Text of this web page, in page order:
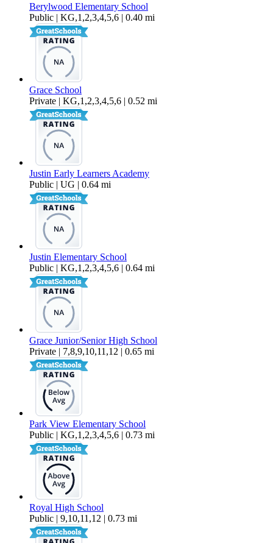
Berylwood Elementary School
Public | KG,1,2,3,4,5,6 | 0.40 mi
Grace School
Private | KG,1,2,3,4,5,6 | 0.52 mi
Justin Early Learners Academy
Public | UG | 0.64 mi
Justin Elementary School
Public | KG,1,2,3,4,5,6 | 0.64 mi
Grace Junior/Senior High School
Private | 7,8,9,10,11,12 | 0.65 mi
Park View Elementary School
Public | KG,1,2,3,4,5,6 | 0.73 mi
Royal High School
Public | 9,10,11,12 | 0.73 mi